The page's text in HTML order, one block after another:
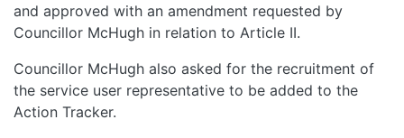
and approved with an amendment requested by
Councillor McHugh in relation to Article II.
Councillor McHugh also asked for the recruitment of
the service user representative to be added to the
Action Tracker.